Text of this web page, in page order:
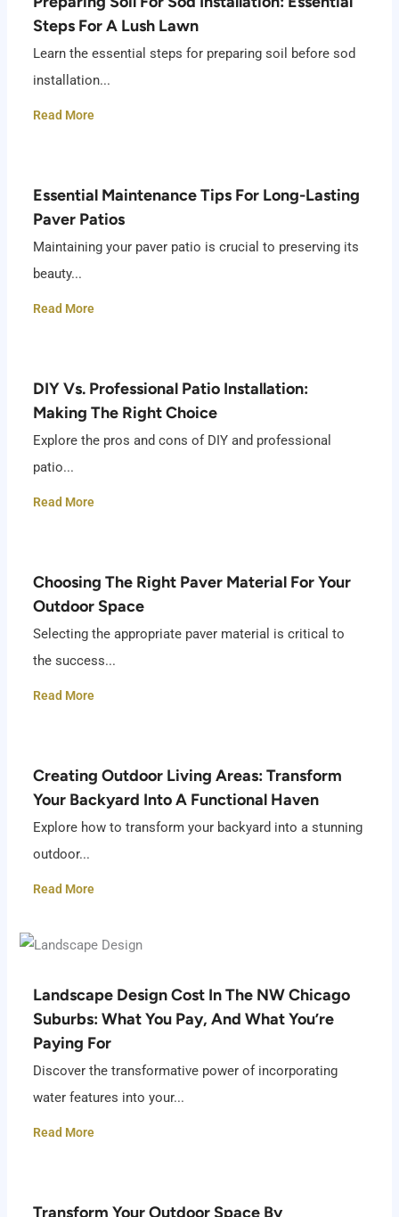
Steps For A Lush Lawn
Learn the essential steps for preparing soil before sod
installation...
Read More
Essential Maintenance Tips For Long-Lasting
Paver Patios
Maintaining your paver patio is crucial to preserving its
beauty...
Read More
DIY Vs. Professional Patio Installation:
Making The Right Choice
Explore the pros and cons of DIY and professional
patio...
Read More
Choosing The Right Paver Material For Your
Outdoor Space
Selecting the appropriate paver material is critical to
the success...
Read More
Creating Outdoor Living Areas: Transform
Your Backyard Into A Functional Haven
Explore how to transform your backyard into a stunning
outdoor...
Read More
Landscape Design Cost In The NW Chicago
Suburbs: What You Pay, And What You’re
Paying For
Discover the transformative power of incorporating
water features into your...
Read More
Transform Your Outdoor Space By